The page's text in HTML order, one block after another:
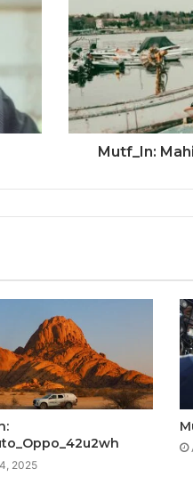
Mutf_In:
2025